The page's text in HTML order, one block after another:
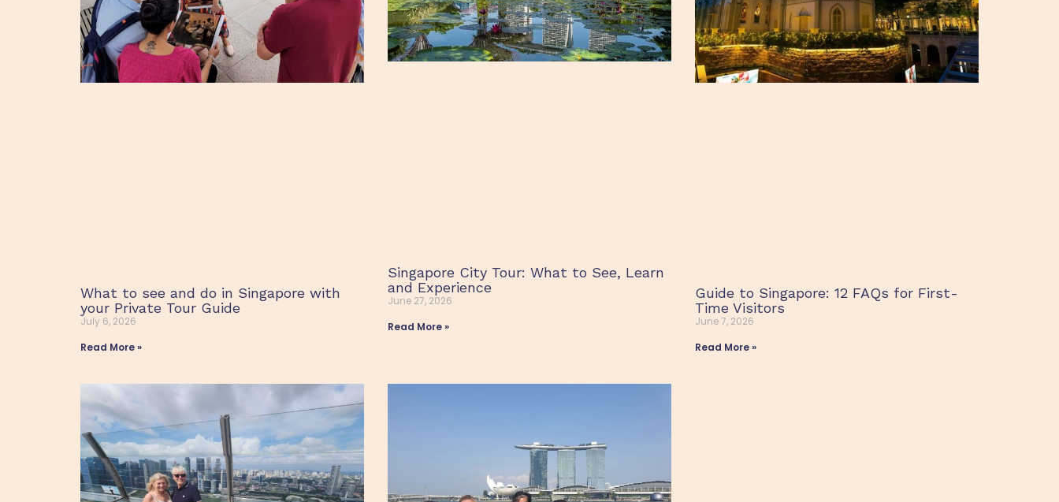
What to see and do in Singapore with
your Private Tour Guide
July 6, 2026
Read More »
Singapore City Tour: What to See, Learn
and Experience
June 27, 2026
Read More »
Guide to Singapore: 12 FAQs for First-
Time Visitors
June 7, 2026
Read More »